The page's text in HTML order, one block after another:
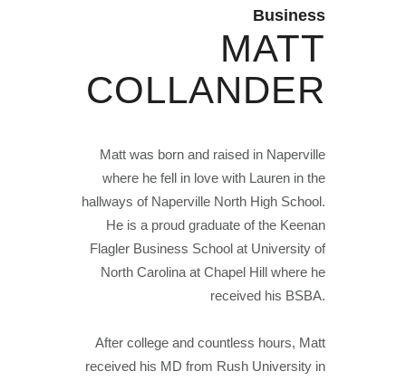
Business
MATT
COLLANDER
Matt was born and raised in Naperville
where he fell in love with Lauren in the
hallways of Naperville North High School.
He is a proud graduate of the Keenan
Flagler Business School at University of
North Carolina at Chapel Hill where he
received his BSBA.
After college and countless hours, Matt
received his MD from Rush University in